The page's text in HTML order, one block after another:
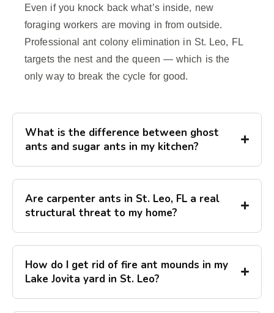
Even if you knock back what’s inside, new
foraging workers are moving in from outside.
Professional ant colony elimination in St. Leo, FL
targets the nest and the queen — which is the
only way to break the cycle for good.
What is the difference between ghost
ants and sugar ants in my kitchen?
Are carpenter ants in St. Leo, FL a real
structural threat to my home?
How do I get rid of fire ant mounds in my
Lake Jovita yard in St. Leo?